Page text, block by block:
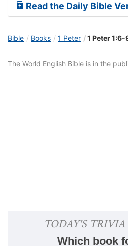
Read the Daily Bible
Bible Books 1 Peter 1 Peter 1:6-
The World English Bible is in the